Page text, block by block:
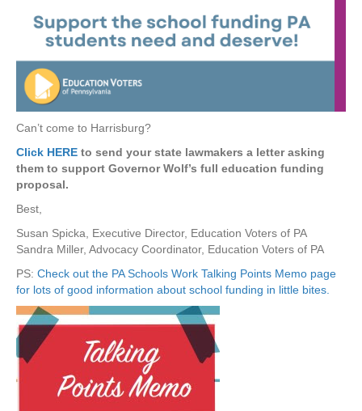
Can’t come to Harrisburg?
Click HERE to send your state lawmakers a letter asking
them to support Governor Wolf’s full education funding
proposal.
Best,
Susan Spicka, Executive Director, Education Voters of PA
Sandra Miller, Advocacy Coordinator, Education Voters of PA
PS: Check out the PA Schools Work Talking Points Memo page
for lots of good information about school funding in little bites.